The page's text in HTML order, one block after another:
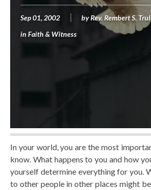
Sep 01, 2002 byRev. Rembert S.
in Faith & Witness
In your world, you are the most
know. What happens to you and how
yourself determine everything for you.
to other people in other places might